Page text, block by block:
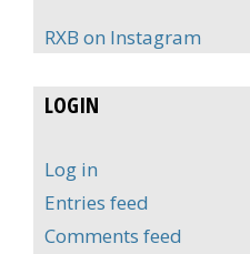
RXB on Instagram
LOGIN
Log in
Entries feed
Comments feed